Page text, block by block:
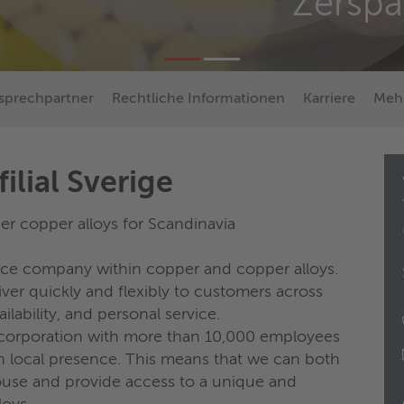
Rechtliche Informationen Karriere
Sverige
copper alloys for Scandinavia
company within copper and copper alloys.
quickly and flexibly to customers across
and personal service.
with more than 10,000 employees
presence. This means that we can both
and provide access to a unique and